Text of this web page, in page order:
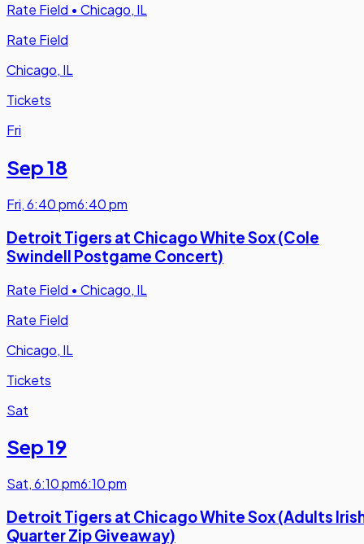
Rate Field • Chicago, IL
Rate Field
Chicago, IL
Tickets
Fri
Sep 18
Fri,6:40 pm6:40 pm
Detroit Tigers at Chicago White Sox (Cole
Swindell Postgame Concert)
Rate Field • Chicago, IL
Rate Field
Chicago, IL
Tickets
Sat
Sep 19
Sat,6:10 pm6:10 pm
Detroit Tigers at Chicago White Sox (Adults
Quarter Zip Giveaway)